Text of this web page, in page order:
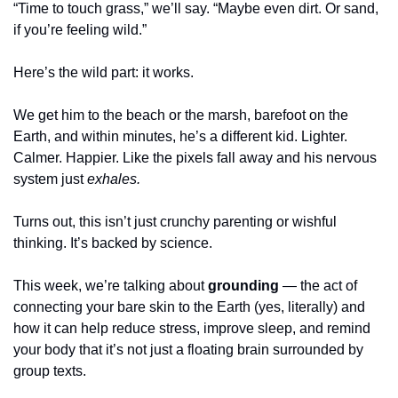
“Time to touch grass,” we’ll say. “Maybe even dirt. Or sand,
if you’re feeling wild.”
Here’s the wild part: it works.
We get him to the beach or the marsh, barefoot on the
Earth, and within minutes, he’s a different kid. Lighter.
Calmer. Happier. Like the pixels fall away and his nervous
system just exhales.
Turns out, this isn’t just crunchy parenting or wishful
thinking. It’s backed by science.
This week, we’re talking about grounding — the act of
connecting your bare skin to the Earth (yes, literally) and
how it can help reduce stress, improve sleep, and remind
your body that it’s not just a floating brain surrounded by
group texts.